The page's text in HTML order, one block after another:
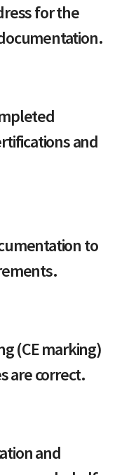
for the
and
to
(CE marking)
are correct.
and